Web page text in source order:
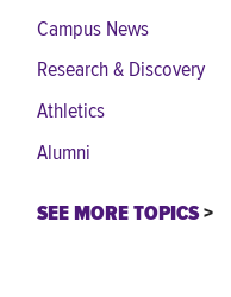
Campus News
Research & Discovery
Athletics
Alumni
SEE MORE TOPICS